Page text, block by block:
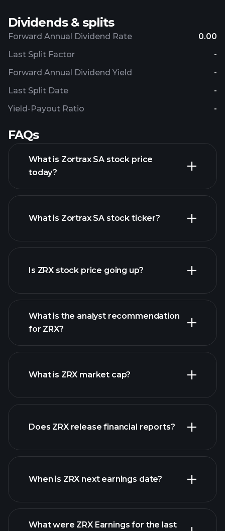
Dividends & splits
Forward Annual Dividend Rate 0.00
Forward Annual Dividend Yield -
Yield-Payout Ratio -
Last Split Factor -
Last Split Date -
FAQs
What is Zortrax SA stock price
today?
advanced chart
What is Zortrax SA stock ticker?
Is ZRX stock price going up?
ZRX chart.
What is the analyst recommendation
for ZRX?
What is ZRX market cap?
stocks
Does ZRX release financial reports?
ZRX financials
When is ZRX next earnings date?
What were ZRX Earnings for the last